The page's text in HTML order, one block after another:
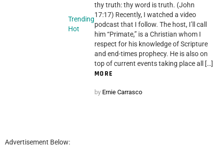
Trending
Hot
thy truth: thy word is truth. (John
17:17) Recently, I watched a video
podcast that I follow. The host, I’ll call
him “Primate,” is a Christian whom I
respect for his knowledge of Scripture
and end-times prophecy. He is also on
top of current events taking place all […]
MORE
by Ernie Carrasco
Advertisement Below: